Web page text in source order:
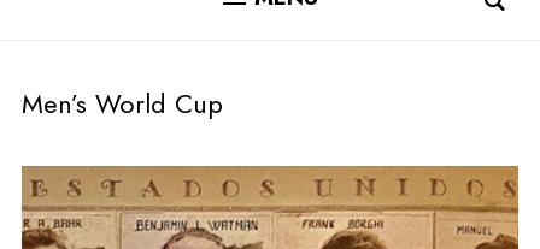
Men’s World Cup